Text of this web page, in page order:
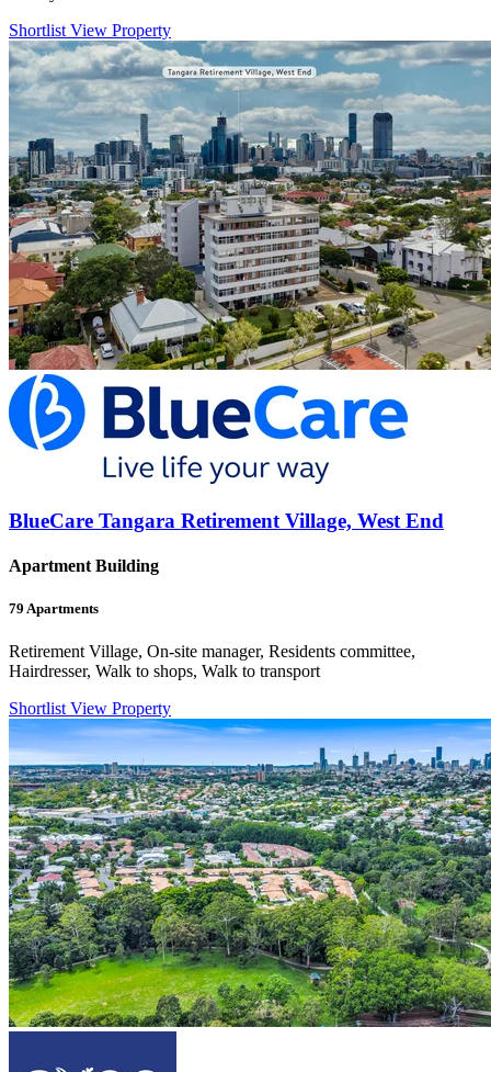
Shortlist View Property
BlueCare Tangara Retirement Village, West End
Apartment Building
79 Apartments
Retirement Village, On-site manager, Residents committee,
Hairdresser, Walk to shops, Walk to transport
Shortlist View Property